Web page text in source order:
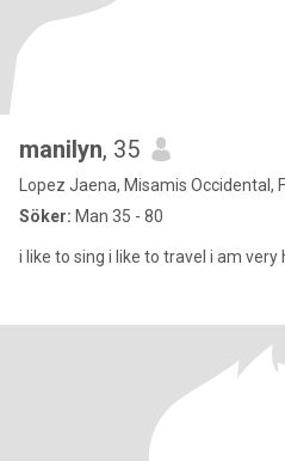
manilyn, 35
Lopez Jaena, Misamis Occidental,
Söker: Man 35 - 80
i like to sing i like to travel i am very